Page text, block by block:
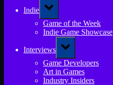
Indie
Toggle
sub-
menu
Game of the Week
Indie Game Showcase
Interviews
Toggle
sub-
menu
Game Developers
Art in Games
Industry Insiders